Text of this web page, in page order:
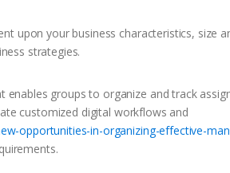
upon your business characteristics, size
strategies.
groups to organize and track
customized digital workflows and
opportunities-in-organizing-effective-